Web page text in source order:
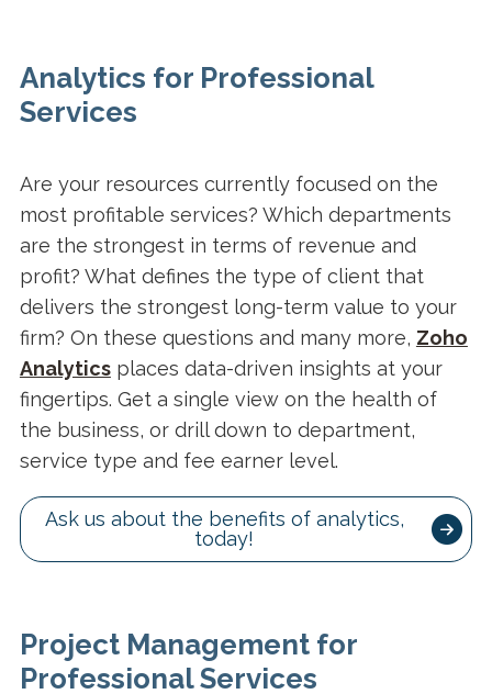
Analytics for Professional
Services
Are your resources currently focused on the
most profitable services? Which departments
are the strongest in terms of revenue and
profit? What defines the type of client that
delivers the strongest long-term value to your
firm? On these questions and many more, Zoho
Analyticsplaces data-driven insights at your
fingertips. Get a single view on the health of
the business, or drill down to department,
service type and fee earner level.
Ask us about the benefits of analytics,
today!
Project Management for
Professional Services